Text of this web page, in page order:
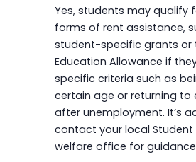
Yes, students may qualify
forms of rent assistance,
student-specific grants or
Education Allowance if
specific criteria such as
certain age or returning to
after unemployment. It’s
contact your local Student
welfare office for